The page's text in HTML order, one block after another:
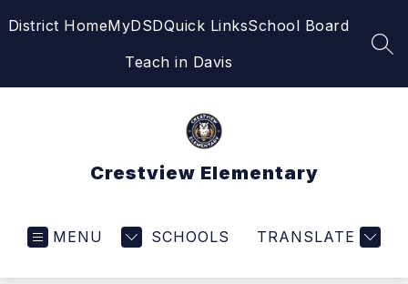
toDistrict HomeMyDSDQuick LinksSchool Board
Teach in Davis
Crestview Elementary
MENU SCHOOLS TRANSLATE